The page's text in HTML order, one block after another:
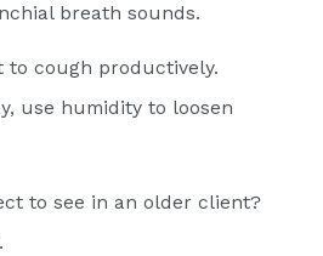
breath sounds.
cough productively.
use humidity to loosen
to see in an older client?